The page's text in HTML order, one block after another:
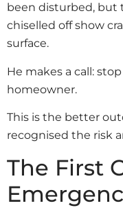
been disturbed, but
chiselled off show
surface.
He makes a call:
homeowner.
This is the better
recognised the risk
The First